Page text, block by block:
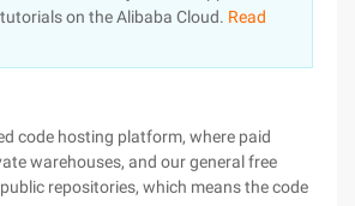
on the Alibaba Cloud. Read
code hosting platform, where paid
warehouses, and our general free
repositories, which means the code